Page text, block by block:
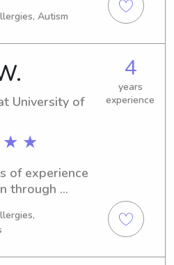
Delaware
Autism
University of
★
4
years
experience
of experience
through
I
ranging in age